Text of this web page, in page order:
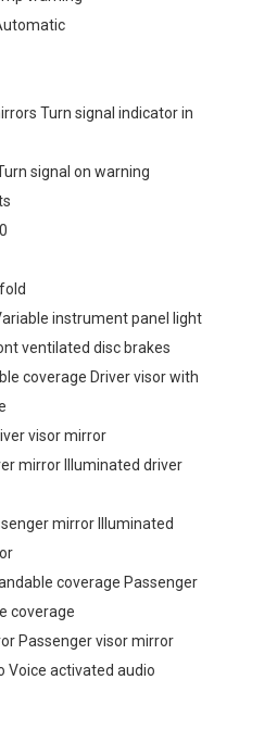
Turn signal indicator in
signal on warning
instrument panel light
ventilated disc brakes
coverage Driver visor with
visor mirror
mirror Illuminated driver
mirror Illuminated
coverage Passenger
coverage
Passenger visor mirror
Voice activated audio